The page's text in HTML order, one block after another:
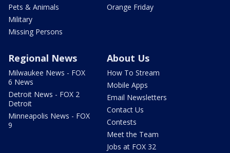
Pets & Animals
Military
Missing Persons
Orange Friday
Regional News
Milwaukee News - FOX
6 News
Detroit News - FOX 2
Detroit
Minneapolis News - FOX
9
About Us
How To Stream
Mobile Apps
Email Newsletters
Contact Us
Contests
Meet the Team
Jobs at FOX 32